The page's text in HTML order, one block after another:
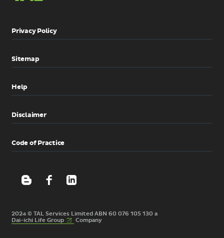
Privacy Policy
Sitemap
Help
Disclaimer
Code of Practice
2024 © TAL Services Limited ABN 60 076 105 130 a
Dai-ichi Life Group(External
link)
Company